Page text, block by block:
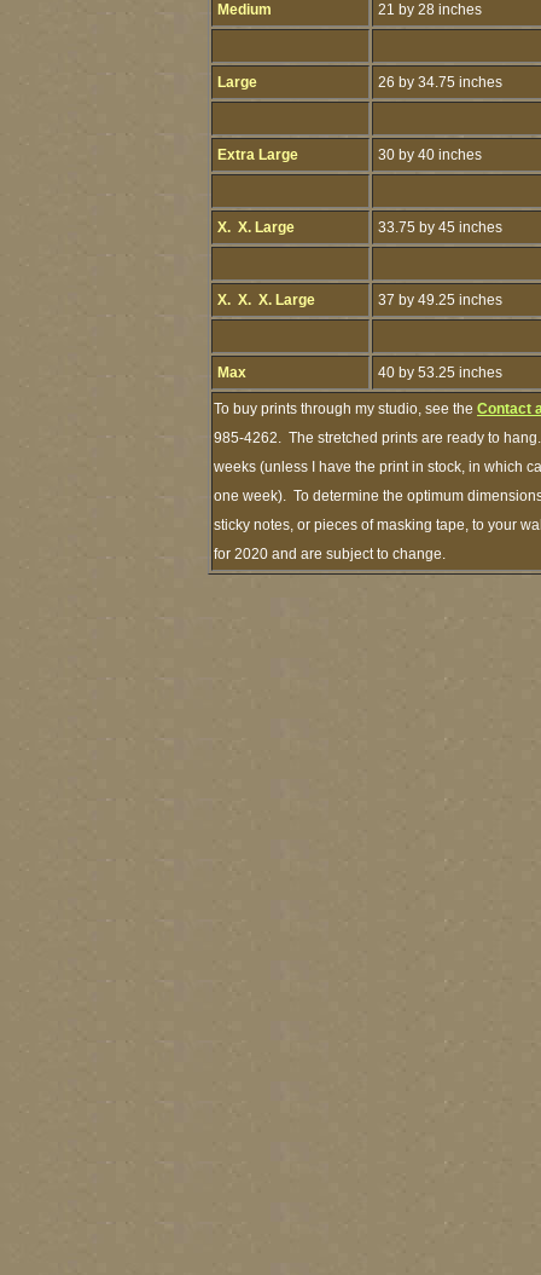
Medium 21 by 28 inches
Large 26 by 34.75 inches
Extra Large 30 by 40 inches
X. X. Large 33.75 by 45 inches
X. X. X. Large 37 by 49.25 inches
Max 40 by 53.25 inches
To buy prints through my studio, see the Contact
985-4262. The stretched prints are ready to
weeks (unless I have the print in stock, in which
one week). To determine the optimum
sticky notes, or pieces of masking tape, to your
for 2020 and are subject to change.